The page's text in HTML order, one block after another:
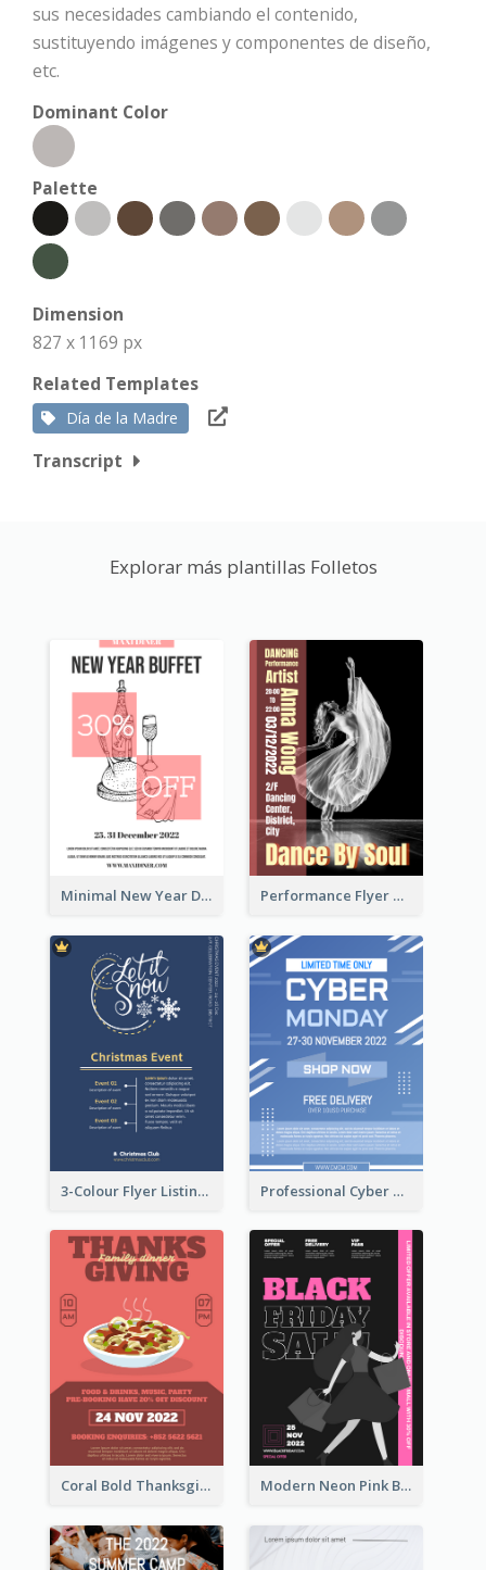
sus necesidades cambiando el contenido,
sustituyendo imágenes y componentes de diseño,
etc.
Dominant Color
Palette
Dimension
827 x 1169 px
Related Templates
Día de la Madre
Transcript
Explorar más plantillas Folletos
Minimal New Year Dinning Promotion Design Idea Performance Flyer With Monochrome Photo
3-Colour Flyer Listing Christmas Activities Professional Cyber Monday Free Delivery Promotion Flyer Design
Coral Bold Thanksgiving Dinner Promotion Flyer Modern Neon Pink Black Friday Shopping Sale Day Flyer